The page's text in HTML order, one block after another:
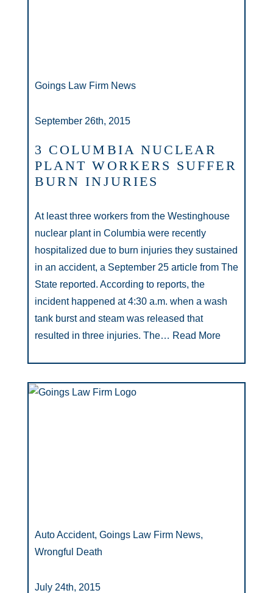
Goings Law Firm News
September 26th, 2015
3 COLUMBIA NUCLEAR
PLANT WORKERS SUFFER
BURN INJURIES
At least three workers from the Westinghouse
nuclear plant in Columbia were recently
hospitalized due to burn injuries they sustained
in an accident, a September 25 article from The
State reported. According to reports, the
incident happened at 4:30 a.m. when a wash
tank burst and steam was released that
resulted in three injuries. The… Read More
Auto Accident, Goings Law Firm News,
Wrongful Death
July 24th, 2015